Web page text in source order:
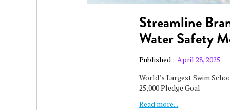
Streamline
Water Safety
Published : April 28, 2025
World’s Largest Swim
25,000 Pledge Goal
Read more...